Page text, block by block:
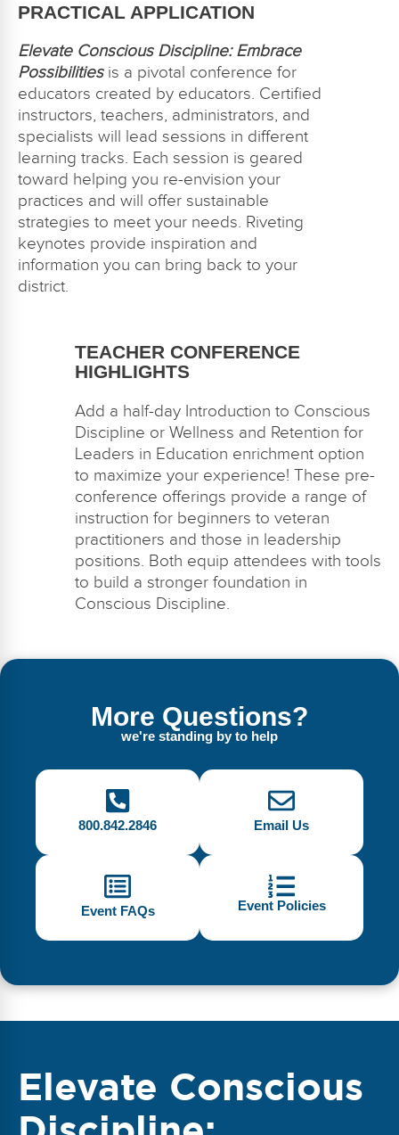
PRACTICAL APPLICATION
Elevate Conscious Discipline: Embrace
Possibilitiesis a pivotal conference for
educators created by educators. Certified
instructors, teachers, administrators, and
specialists will lead sessions in different
learning tracks. Each session is geared
toward helping you re-envision your
practices and will offer sustainable
strategies to meet your needs. Riveting
keynotes provide inspiration and
information you can bring back to your
district.
TEACHER CONFERENCE
HIGHLIGHTS
Add a half-day Introduction to Conscious
Discipline or Wellness and Retention for
Leaders in Education enrichment option
to maximize your experience! These pre-
conference offerings provide a range of
instruction for beginners to veteran
practitioners and those in leadership
positions. Both equip attendees with tools
to build a stronger foundation in
Conscious Discipline.
More Questions?
we're standing by to help
800.842.2846 Email Us
Event FAQs Event Policies
Elevate Conscious